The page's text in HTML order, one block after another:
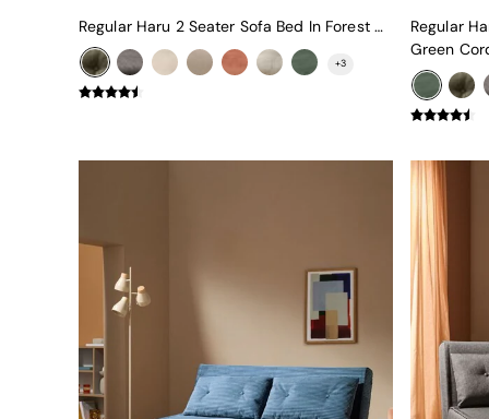
Green
Blue
Orange
Grey
Harlow
Soma
Holloway
All Swatches
Shop All Furniture
New In Furniture
Buy 2 Save 10%
Accent Chairs
Regular Haru 2 Seater Sofa Bed In Forest Green Boucle
+3
Regular
Green